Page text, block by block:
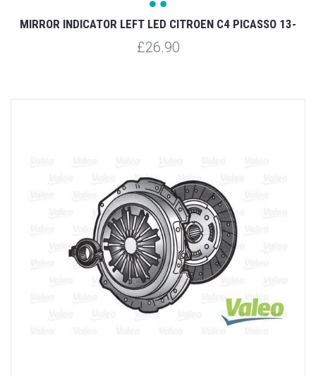
MIRROR INDICATOR LEFT LED CITROEN C4 PICASSO 13-
£26.90